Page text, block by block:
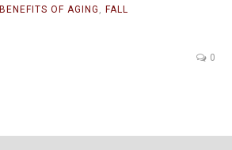
BENEFITS OF AGING , FALL
0